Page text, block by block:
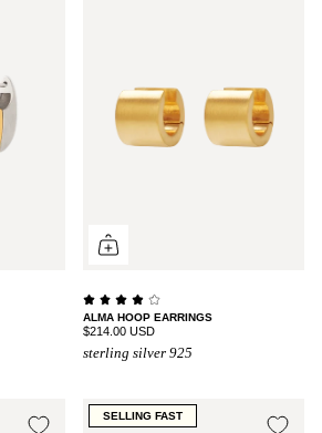
ALMA HOOP EARRINGS
$214.00 USD
sterling silver 925
SELLING FAST